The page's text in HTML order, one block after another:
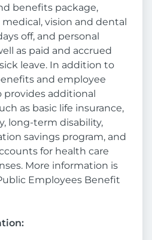
benefits package,
vision and dental
off, and personal
as paid and accrued
leave. In addition to
and employee
provides additional
as basic life insurance,
long-term disability,
savings program, and
for health care
More information is
Employees Benefit